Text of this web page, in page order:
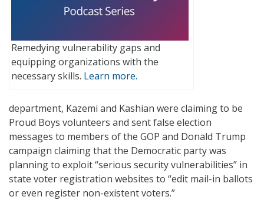
Remedying vulnerability gaps and
equipping organizations with the
necessary skills. Learn more.
department, Kazemi and Kashian were claiming to be
Proud Boys volunteers and sent false election
messages to members of the GOP and Donald Trump
campaign claiming that the Democratic party was
planning to exploit “serious security vulnerabilities” in
state voter registration websites to “edit mail-in ballots
or even register non-existent voters.”